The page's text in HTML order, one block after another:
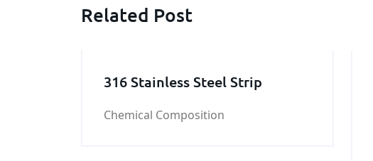
Related Post
316 Stainless Steel Strip
Chemical Composition